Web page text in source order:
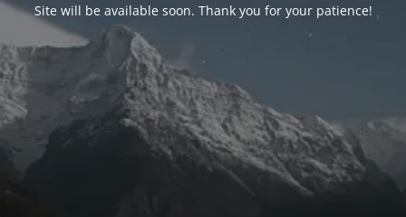
Site will be available soon. Thank you for your patience!